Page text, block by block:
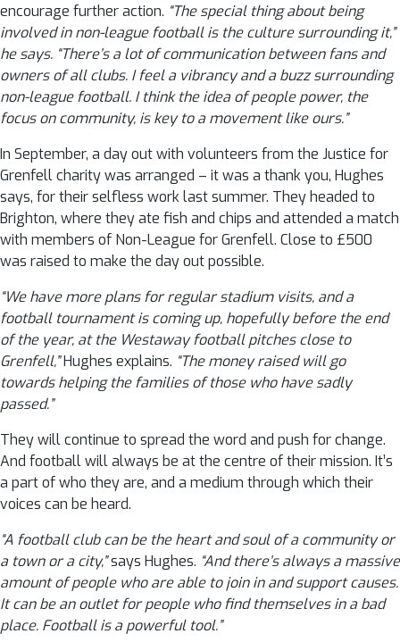
encourage further action. “The special thing about being
involved in non-league football is the culture surrounding it,”
he says. “There’s a lot of communication between fans and
owners of all clubs. I feel a vibrancy and a buzz surrounding
non-league football. I think the idea of people power, the
focus on community, is key to a movement like ours.”
In September, a day out with volunteers from the Justice for
Grenfell charity was arranged – it was a thank you, Hughes
says, for their selfless work last summer. They headed to
Brighton, where they ate fish and chips and attended a match
with members of Non-League for Grenfell. Close to £500
was raised to make the day out possible.
“We have more plans for regular stadium visits, and a
football tournament is coming up, hopefully before the end
of the year, at the Westaway football pitches close to
Grenfell,”Hughes explains. “The money raised will go
towards helping the families of those who have sadly
passed.”
They will continue to spread the word and push for change.
And football will always be at the centre of their mission. It’s
a part of who they are, and a medium through which their
voices can be heard.
“A football club can be the heart and soul of a community or
a town or a city,”says Hughes. “And there’s always a massive
amount of people who are able to join in and support causes.
It can be an outlet for people who find themselves in a bad
place. Football is a powerful tool.”